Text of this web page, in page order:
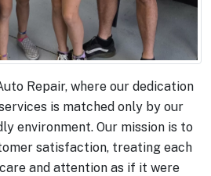
Repair, where our dedication
is matched only by our
environment. Our mission is to
satisfaction, treating each
and attention as if it were